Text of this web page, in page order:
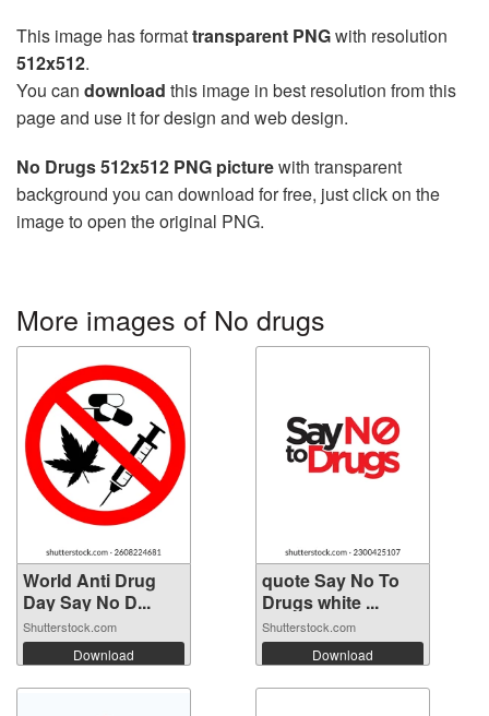
This image has formattransparent PNGwith resolution
512x512.
You can download this image in best resolution from this
page and use it for design and web design.
No Drugs 512x512 PNG picturewith transparent
background you can download for free, just click on the
image to open the original PNG.
More images of No drugs
World Anti Drug
Day Say No D...
Shutterstock.com
Download
quote Say No To
Drugs white ...
Shutterstock.com
Download